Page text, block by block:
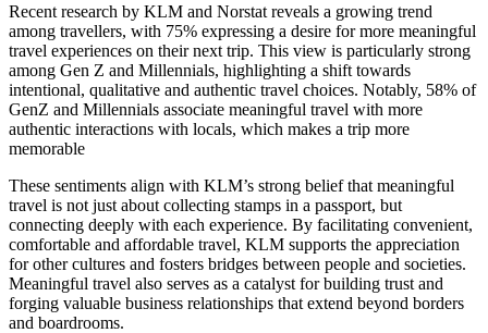
Recent research by KLM and Norstat reveals a growing trend
among travellers, with 75% expressing a desire for more meaningful
travel experiences on their next trip. This view is particularly strong
among Gen Z and Millennials, highlighting a shift towards
intentional, qualitative and authentic travel choices. Notably, 58% of
GenZ and Millennials associate meaningful travel with more
authentic interactions with locals, which makes a trip more
memorable
These sentiments align with KLM’s strong belief that meaningful
travel is not just about collecting stamps in a passport, but
connecting deeply with each experience. By facilitating convenient,
comfortable and affordable travel, KLM supports the appreciation
for other cultures and fosters bridges between people and societies.
Meaningful travel also serves as a catalyst for building trust and
forging valuable business relationships that extend beyond borders
and boardrooms.